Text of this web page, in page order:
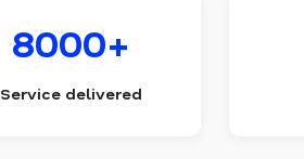
8000+
Service delivered